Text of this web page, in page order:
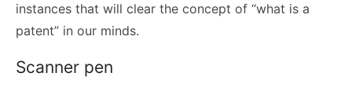
instances that will clear the concept of “what is a
patent” in our minds.
Scanner pen